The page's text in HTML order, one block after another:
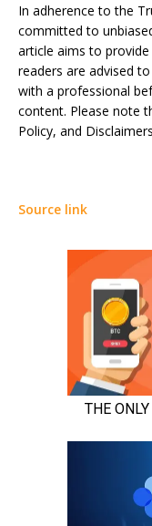
In adherence to the
committed to
article aims to
readers are advised
with a professional
content. Please note
Policy, and
Source link